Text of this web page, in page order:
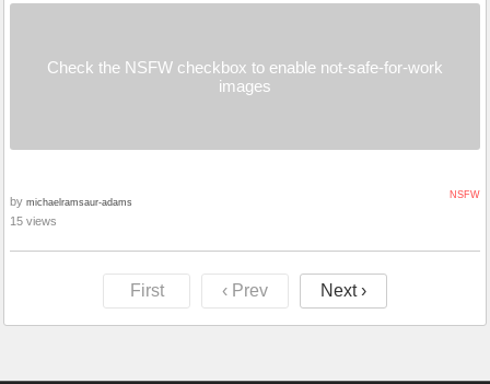
Check the NSFW checkbox to enable not-safe-for-work
images
NSFW
by michaelramsaur-adams
15 views
First ‹ Prev Next ›